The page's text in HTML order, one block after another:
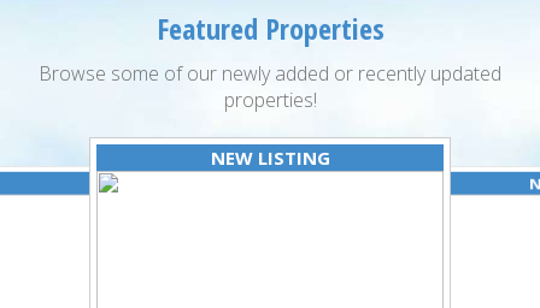
Featured Properties
Browse some of our newly added or recently updated
properties!
NEW LISTING